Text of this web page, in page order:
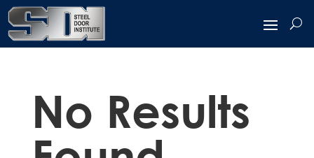
No Results